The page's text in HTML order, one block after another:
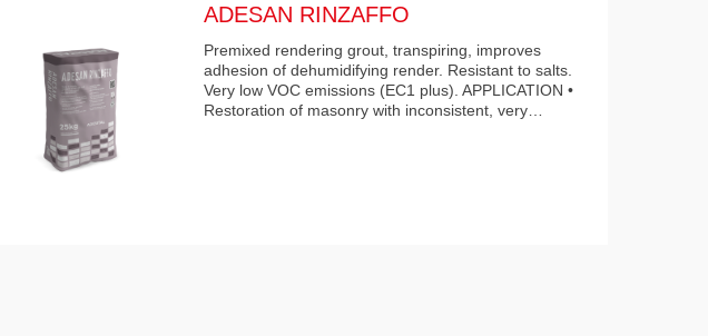
ADESAN RINZAFFO
Premixed rendering grout, transpiring, improves
adhesion of dehumidifying render. Resistant to salts.
Very low VOC emissions (EC1 plus). APPLICATION •
Restoration of masonry with inconsistent, very…